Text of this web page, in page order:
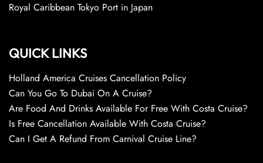
Royal Caribbean Tokyo Port in Japan
QUICK LINKS
Holland America Cruises Cancellation Policy
Can You Go To Dubai On A Cruise?
Are Food And Drinks Available For Free With Costa Cruise?
Is Free Cancellation Available With Costa Cruise?
Can I Get A Refund From Carnival Cruise Line?